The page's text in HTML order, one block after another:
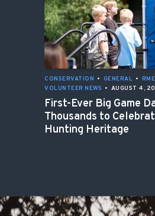
CONSERVATION • GENERAL •
VOLUNTEER NEWS • AUGUST 4,
First-Ever Big Game
Thousands to
Hunting Heritage